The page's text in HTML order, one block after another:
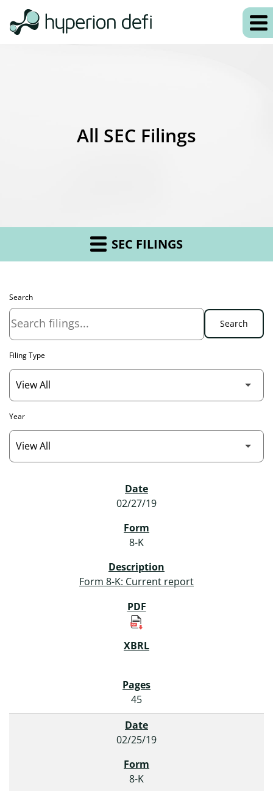
All SEC Filings
SEC FILINGS
Search
Search
Filing Type
Year
02/27/19
8-K
Form 8-K: Current report
45
02/25/19
8-K